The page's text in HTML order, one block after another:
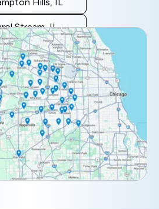
Stream, IL
Hills, IL
IL
Grove, IL
IL
IL
IL